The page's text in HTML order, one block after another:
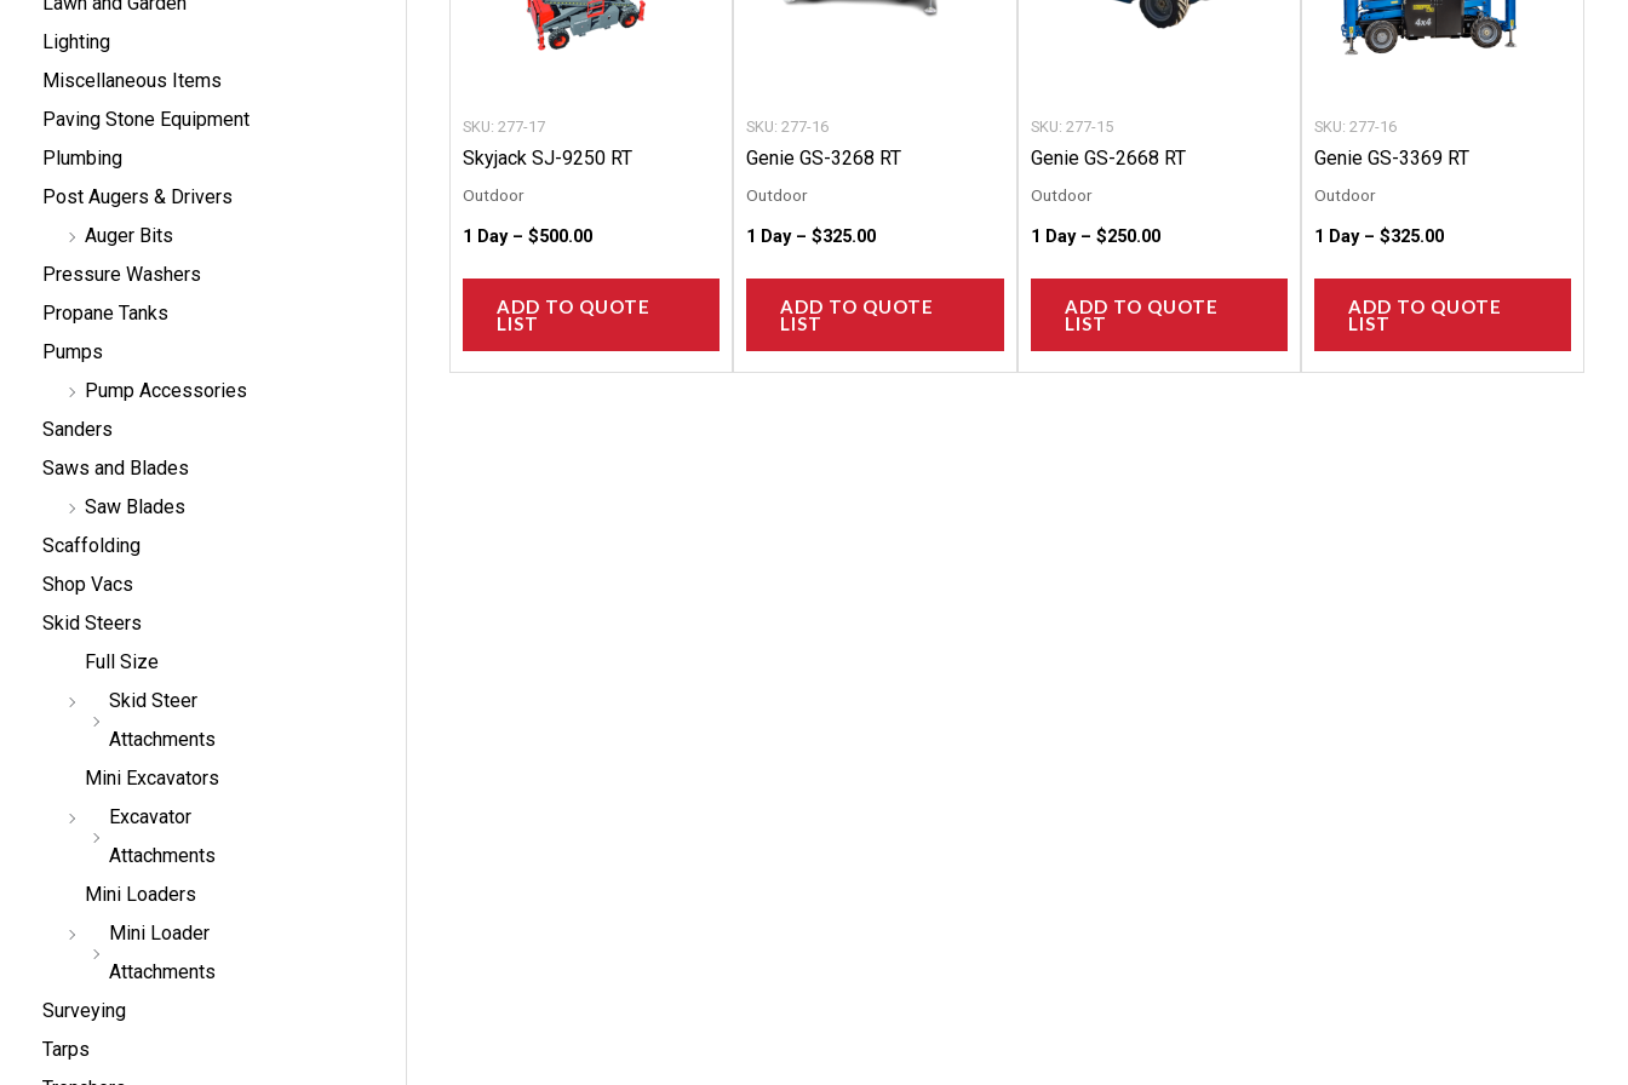
Lighting
Miscellaneous Items
Paving Stone Equipment
Plumbing
Post Augers & Drivers
Auger Bits
Pressure Washers
Propane Tanks
Pumps
Pump Accessories
Sanders
Saws and Blades
Saw Blades
Scaffolding
Shop Vacs
Skid Steers
Full Size
Skid Steer
Attachments
Mini Excavators
Excavator
Attachments
Mini Loaders
Mini Loader
Attachments
Surveying
Tarps
SKU: 277-17
Skyjack SJ-9250 RT
Outdoor
1 Day – $500.00
ADD TO QUOTE
LIST
SKU: 277-16
Genie GS-3268 RT
Outdoor
1 Day –$325.00
ADD TO QUOTE
LIST
SKU: 277-15
Genie GS-2668 RT
Outdoor
1 Day – $250.00
ADD TO QUOTE
LIST
options
SKU: 277-16
Genie GS-3369 RT
Outdoor
1 Day – $325.00
ADD TO QUOTE
LIST